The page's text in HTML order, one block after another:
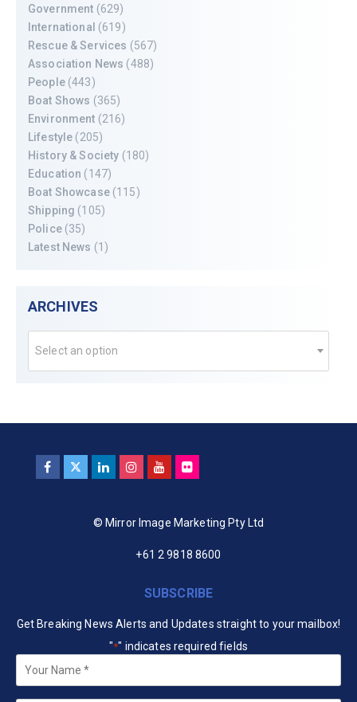
Government (629)
International (619)
Rescue & Services (567)
Association News (488)
People(443)
Boat Shows (365)
Environment (216)
Lifestyle (205)
History & Society (180)
Education (147)
Boat Showcase(115)
Shipping (105)
Police(35)
Latest News (1)
ARCHIVES
Select an option
© Mirror Image Marketing Pty Ltd
+61 2 9818 8600
SUBSCRIBE
Get Breaking News Alerts and Updates straight to your mailbox!
"*" indicates required fields
Your
Name *